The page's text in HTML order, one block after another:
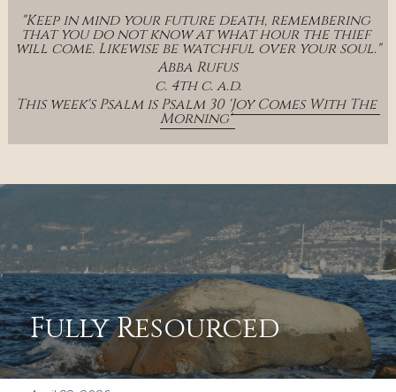
"Keep in mind your future death, remembering
that you do not know at what hour the thief
will come. Likewise be watchful over your soul."
Abba Rufus
c. 4th c. a.d.
This week's Psalm is Psalm 30 'Joy Comes With The
Morning'
Fully Resourced